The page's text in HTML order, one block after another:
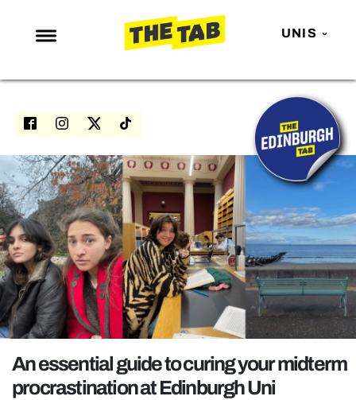
UNIS
NEWS
ENTERTAINMENT
LOVE ISLAND
NETFLIX
TRENDS
GAMING
POLITICS
OPINION
REALITY SHRINE
An essential guide to curing your midterm
procrastination at Edinburgh Uni